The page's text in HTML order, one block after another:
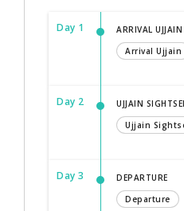
Day 1
ARRIVAL UJJAIN
Arrival Ujjain
Day 2
UJJAIN
Ujjain
Day 3
DEPARTURE
Departure